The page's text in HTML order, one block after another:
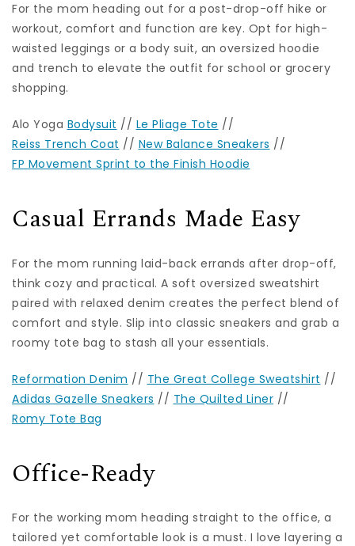
For the mom heading out for a post-drop-off hike or
workout, comfort and function are key. Opt for high-
waisted leggings or a body suit, an oversized hoodie
and trench to elevate the outfit for school or grocery
shopping.
Alo Yoga Bodysuit // Le Pliage Tote //
Reiss Trench Coat // New Balance Sneakers //
FP Movement Sprint to the Finish Hoodie
Casual Errands Made Easy
For the mom running laid-back errands after drop-off,
think cozy and practical. A soft oversized sweatshirt
paired with relaxed denim creates the perfect blend of
comfort and style. Slip into classic sneakers and grab a
roomy tote bag to stash all your essentials.
Reformation Denim // The Great College Sweatshirt //
Adidas Gazelle Sneakers // The Quilted Liner //
Romy Tote Bag
Office-Ready
For the working mom heading straight to the office, a
tailored yet comfortable look is a must. I love layering a